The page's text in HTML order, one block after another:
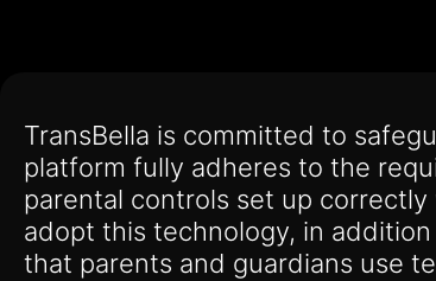
TransBella is committed to
platform fully adheres to the
parental controls set up
adopt this technology, in
that parents and guardians use